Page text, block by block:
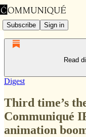
Subscribe Sign in
Read
Digest
Third time’s
Communiqué
animation